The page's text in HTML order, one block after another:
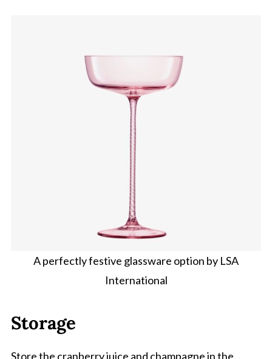
A perfectly festive glassware option by LSA
International
Storage
Store the cranberry juice and champagne in the